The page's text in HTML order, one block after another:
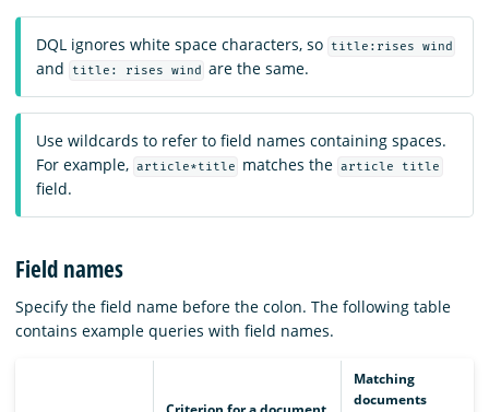
DQL ignores white space characters, so title:rises wind
and title: rises wind are the same.
Use wildcards to refer to field names containing spaces.
For example, article*title matches the article title
field.
Field names
Specify the field name before the colon. The following table
contains example queries with field names.
Matching
documents